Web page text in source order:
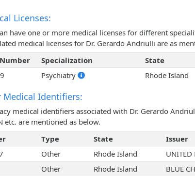
Licenses:
have one or more medical licenses for different
medical licenses for Dr. Gerardo Andriulli are as
Specialization State
Psychiatry Rhode Island
Medical Identifiers:
medical identifiers associated with Dr. Gerardo
etc. are mentioned as below.
Type State
Issuer
Other Rhode Island
UNITED
Other Rhode Island
BLUE